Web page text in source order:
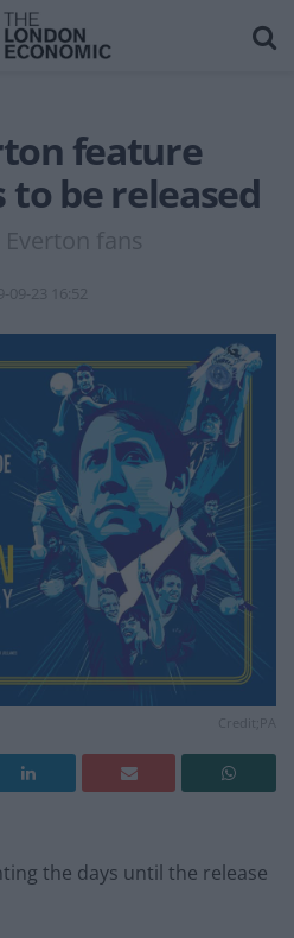
feature
be released
fans
09-23 16:52
the days until the release